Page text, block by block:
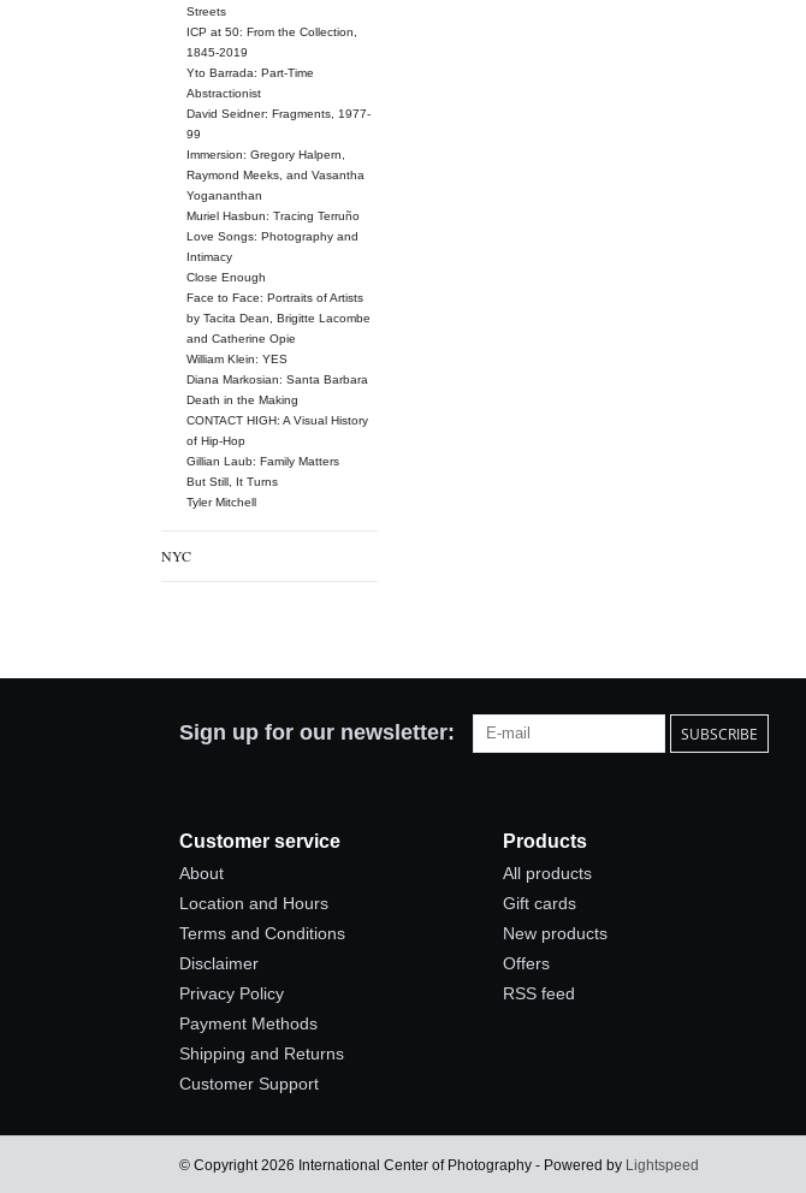
Streets
ICP at 50: From the Collection,
1845-2019
Yto Barrada: Part-Time
Abstractionist
David Seidner: Fragments, 1977-
99
Immersion: Gregory Halpern,
Raymond Meeks, and Vasantha
Yogananthan
Muriel Hasbun: Tracing Terruño
Love Songs: Photography and
Intimacy
Close Enough
Face to Face: Portraits of Artists
by Tacita Dean, Brigitte Lacombe
and Catherine Opie
William Klein: YES
Diana Markosian: Santa Barbara
Death in the Making
CONTACT HIGH: A Visual History
of Hip-Hop
Gillian Laub: Family Matters
But Still, It Turns
Tyler Mitchell
NYC
Sign up for our newsletter: SUBSCRIBE
Customer service
About
Location and Hours
Terms and Conditions
Disclaimer
Privacy Policy
Payment Methods
Shipping and Returns
Customer Support
Products
All products
Gift cards
New products
Offers
RSS feed
© Copyright 2026 International Center of Photography - Powered by Lightspeed